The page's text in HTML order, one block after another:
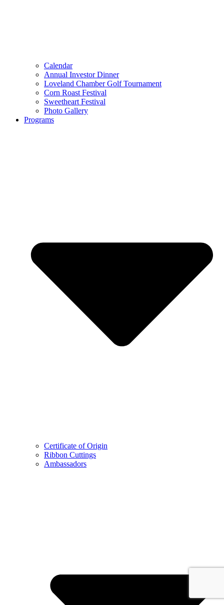
Calendar
Annual Investor Dinner
Loveland Chamber Golf Tournament
Corn Roast Festival
Sweetheart Festival
Photo Gallery
Programs
Certificate of Origin
Ribbon Cuttings
Ambassadors